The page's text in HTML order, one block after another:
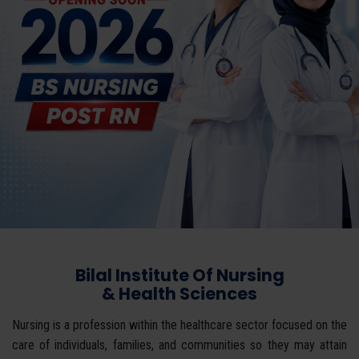
Bilal Institute Of Nursing
& Health Sciences
Nursing is a profession within the healthcare sector focused on the
care of individuals, families, and communities so they may attain